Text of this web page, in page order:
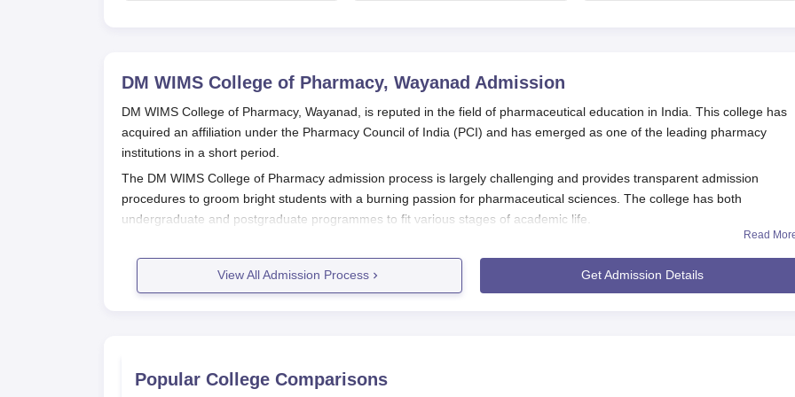
DM WIMS College of Pharmacy, Wayanad Admission
DM WIMS College of Pharmacy, Wayanad, is reputed in the field of pharmaceutical education in India. This college has
acquired an affiliation under the Pharmacy Council of India (PCI) and has emerged as one of the leading pharmacy
institutions in a short period.
The DM WIMS College of Pharmacy admission process is largely challenging and provides transparent admission
procedures to groom bright students with a burning passion for pharmaceutical sciences. The college has both
undergraduate and postgraduate programmes to fit various stages of academic life.
The application process for DM WIMS College of Pharmacy, Wayanad
Upload necessary documents.
Pay the application fee through the prescribed mode of payment (online or offline).
Read
View All Admission Process Get Admission Details
Popular College Comparisons